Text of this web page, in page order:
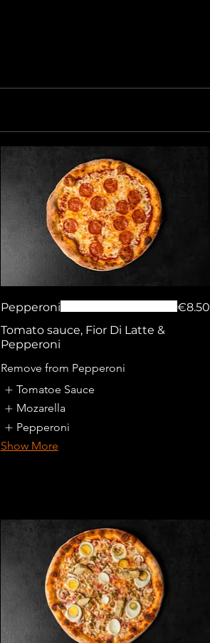
Pepperoni
Tomato sauce, Fior Di Latte &
Pepperoni
€8.50
Remove from Pepperoni
Tomatoe Sauce
Mozarella
Pepperoni
Show More